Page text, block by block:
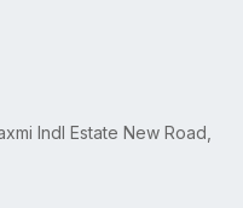
Indl Estate New Road,